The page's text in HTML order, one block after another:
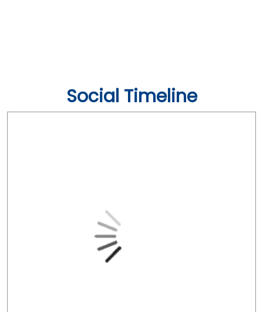
Social Timeline